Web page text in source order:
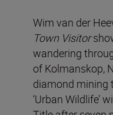
Wim van der
Town Visitor
wandering
of Kolmanskop,
diamond mining
‘Urban Wildlife’